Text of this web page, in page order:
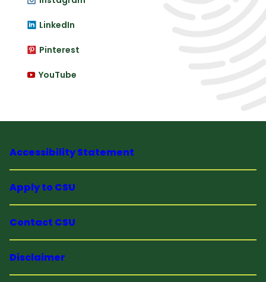
LinkedIn
Pinterest
YouTube
Accessibility Statement
Apply to CSU
Contact CSU
Disclaimer